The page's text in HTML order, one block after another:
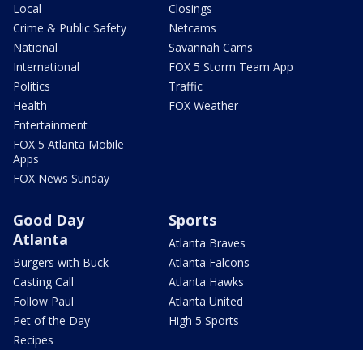
Local
Crime & Public Safety
National
International
Politics
Health
Entertainment
FOX 5 Atlanta Mobile
Apps
FOX News Sunday
Closings
Netcams
Savannah Cams
FOX 5 Storm Team App
Traffic
FOX Weather
Good Day
Atlanta
Burgers with Buck
Casting Call
Follow Paul
Pet of the Day
Recipes
Sports
Atlanta Braves
Atlanta Falcons
Atlanta Hawks
Atlanta United
High 5 Sports